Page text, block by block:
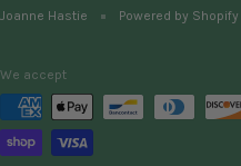
Joanne Hastie Powered by Shopify
We accept